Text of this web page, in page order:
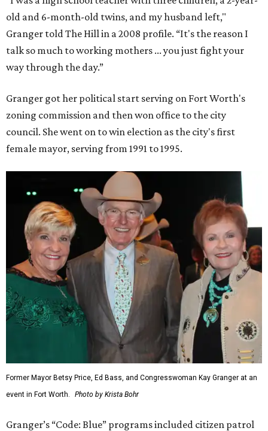
old and 6-month-old twins, and my husband left,"
Granger told The Hill in a 2008 profile. “It's the reason I
talk so much to working mothers ... you just fight your
way through the day.”
Granger got her political start serving on Fort Worth's
zoning commission and then won office to the city
council. She went on to win election as the city's first
female mayor, serving from 1991 to 1995.
Former Mayor Betsy Price, Ed Bass, and Congresswoman Kay Granger at an
event in Fort Worth.
Photo by Krista Bohr
Granger’s “Code: Blue” programs included citizen patrol